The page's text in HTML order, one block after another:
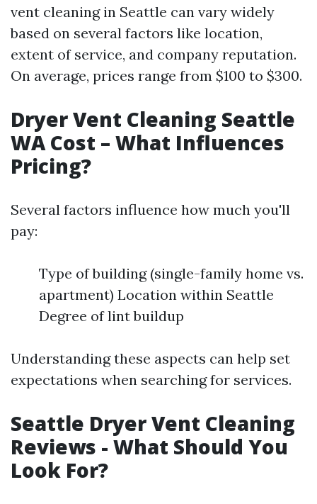
vent cleaning in Seattle can vary widely
based on several factors like location,
extent of service, and company reputation.
On average, prices range from $100 to $300.
Dryer Vent Cleaning Seattle
WA Cost – What Influences
Pricing?
Several factors influence how much you'll
pay:
Type of building (single-family home vs.
apartment) Location within Seattle
Degree of lint buildup
Understanding these aspects can help set
expectations when searching for services.
Seattle Dryer Vent Cleaning
Reviews - What Should You
Look For?